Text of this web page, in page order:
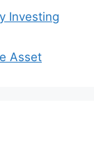
Investing
Asset